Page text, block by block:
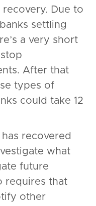
Due to
settling
a very short
After that
types of
could take 12
recovered
what
future
requires that
other